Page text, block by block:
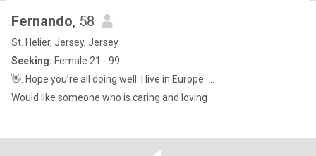
Fernando, 58
St. Helier, Jersey, Jersey
Seeking: Female 21 - 99
👋. Hope you’re all doing well. I live in Europe ....
Would like someone who is caring and loving